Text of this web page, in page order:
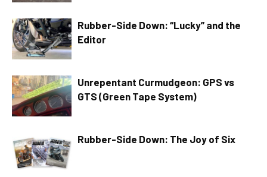
Rubber-Side Down: “Lucky” and the
Editor
Unrepentant Curmudgeon: GPS vs
GTS (Green Tape System)
Rubber-Side Down: The Joy of Six